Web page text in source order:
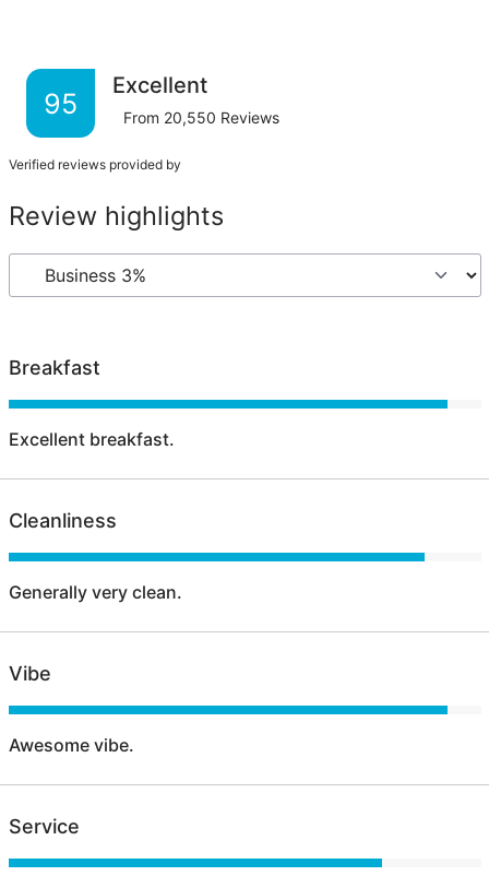
95
Excellent
From 20,550 Reviews
Verified reviews provided by
Review highlights
Breakfast
Excellent breakfast.
Cleanliness
Generally very clean.
Vibe
Awesome vibe.
Service